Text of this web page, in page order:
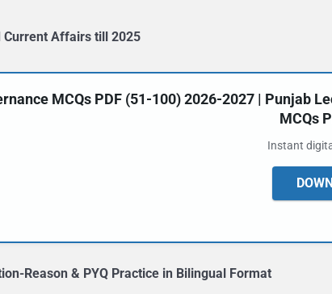
Current Affairs till 2025
MCQs PDF (51-100) 2026-2027 | Punjab
MCQs
Instant
Reason & PYQ Practice in Bilingual Format